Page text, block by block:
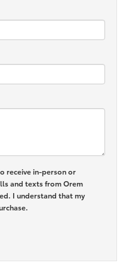
receive in-person or
and texts from Orem
I understand that my